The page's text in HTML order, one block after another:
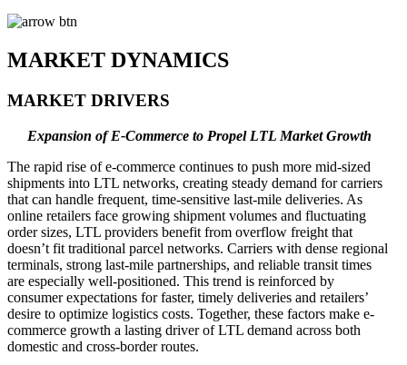
MARKET DYNAMICS
MARKET DRIVERS
Expansion of E-Commerce to Propel LTL Market Growth
The rapid rise of e-commerce continues to push more mid-sized
shipments into LTL networks, creating steady demand for carriers
that can handle frequent, time-sensitive last-mile deliveries. As
online retailers face growing shipment volumes and fluctuating
order sizes, LTL providers benefit from overflow freight that
doesn’t fit traditional parcel networks. Carriers with dense regional
terminals, strong last-mile partnerships, and reliable transit times
are especially well-positioned. This trend is reinforced by
consumer expectations for faster, timely deliveries and retailers’
desire to optimize logistics costs. Together, these factors make e-
commerce growth a lasting driver of LTL demand across both
domestic and cross-border routes.